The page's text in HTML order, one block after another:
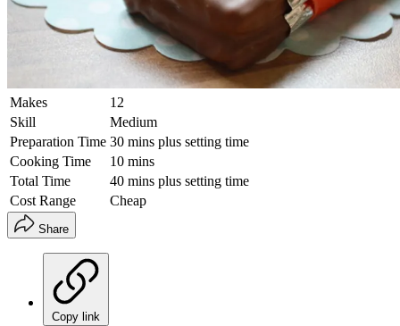
Makes
12
Skill
Medium
Preparation Time 30 mins plus setting time
Cooking Time
10 mins
Total Time
40 mins plus setting time
Cost Range
Cheap
Share
Copy link